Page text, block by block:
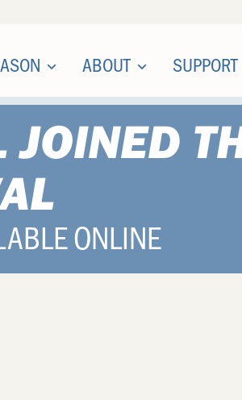
ABOUT SUPPORT
JOINED
ONLINE